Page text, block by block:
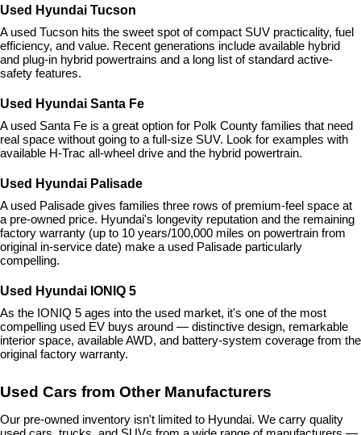
Used Hyundai Tucson
A used Tucson hits the sweet spot of compact SUV practicality, fuel
efficiency, and value. Recent generations include available hybrid
and plug-in hybrid powertrains and a long list of standard active-
safety features.
Used Hyundai Santa Fe
A used Santa Fe is a great option for Polk County families that need
real space without going to a full-size SUV. Look for examples with
available H-Trac all-wheel drive and the hybrid powertrain.
Used Hyundai Palisade
A used Palisade gives families three rows of premium-feel space at
a pre-owned price. Hyundai's longevity reputation and the remaining
factory warranty (up to 10 years/100,000 miles on powertrain from
original in-service date) make a used Palisade particularly
compelling.
Used Hyundai IONIQ 5
As the IONIQ 5 ages into the used market, it's one of the most
compelling used EV buys around — distinctive design, remarkable
interior space, available AWD, and battery-system coverage from the
original factory warranty.
Used Cars from Other Manufacturers
Our pre-owned inventory isn't limited to Hyundai. We carry quality